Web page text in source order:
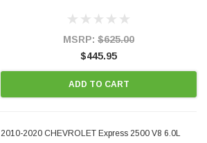
states and CANADA. 100% EPA Approved O.E.-
MSRP: $625.00
$445.95
ADD TO CART
2010-2020 CHEVROLET Express 2500 V8 6.0L